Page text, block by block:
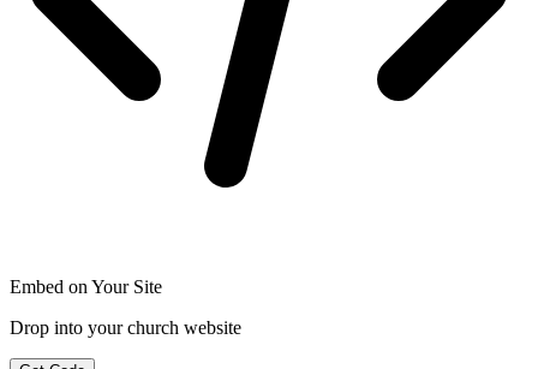
Embed on Your Site
Drop into your church website